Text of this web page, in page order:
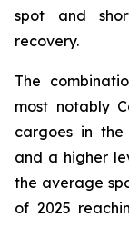
spot and
recovery.
The
most notably
cargoes in the
and a higher
the average
of 2025